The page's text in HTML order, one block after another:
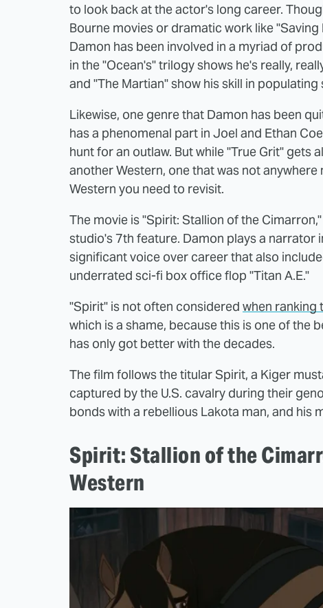
to look back at the actor's long career.
Bourne movies or dramatic work like
Damon has been involved in a myriad of
in the "Ocean's" trilogy shows he's really,
and "The Martian" show his skill in
Likewise, one genre that Damon has been
has a phenomenal part in Joel and Ethan
hunt for an outlaw. But while "True Grit" gets
another Western, one that was not
Western you need to revisit.
The movie is "Spirit: Stallion of the
studio's 7th feature. Damon plays a narrator
significant voice over career that also
underrated sci-fi box office flop "Titan A.E."
"Spirit" is not often considered when ranking
which is a shame, because this is one of the
has only got better with the decades.
The film follows the titular Spirit, a Kiger
captured by the U.S. cavalry during their
bonds with a rebellious Lakota man, and his
Spirit: Stallion of the
Western